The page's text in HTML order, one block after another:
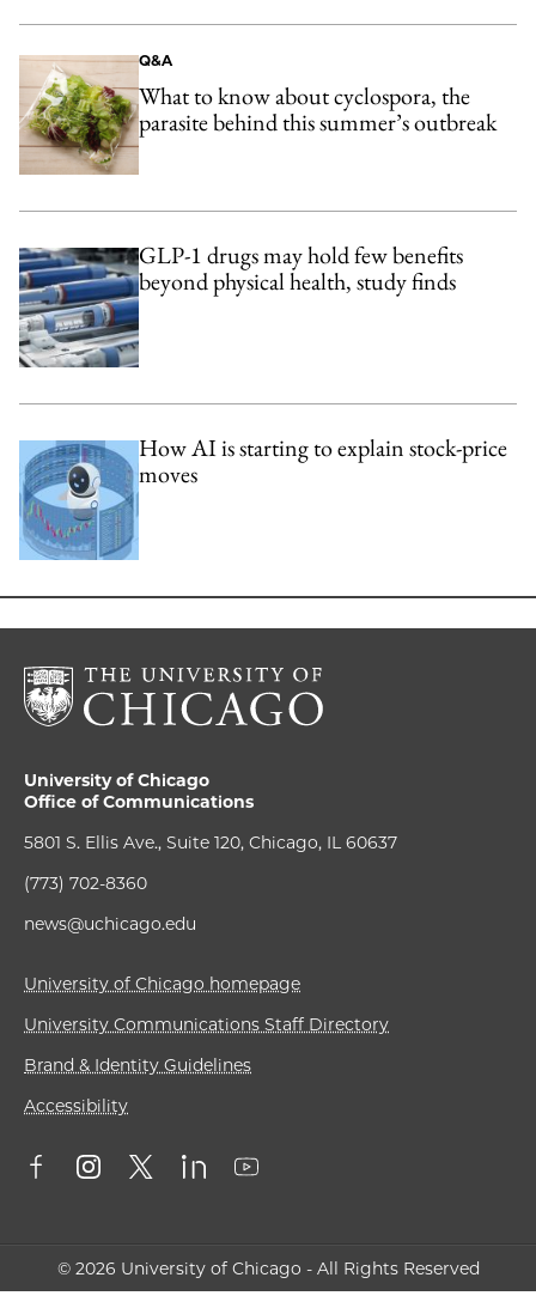
Q&A
What to know about cyclospora, the
parasite behind this summer’s outbreak
GLP-1 drugs may hold few benefits
beyond physical health, study finds
How AI is starting to explain stock-price
moves
University of Chicago
Office of Communications
5801 S. Ellis Ave., Suite 120, Chicago, IL 60637
(773) 702-8360
news@uchicago.edu
University of Chicago homepage
University Communications Staff Directory
Brand & Identity Guidelines
Accessibility
© 2026 University of Chicago - All Rights Reserved